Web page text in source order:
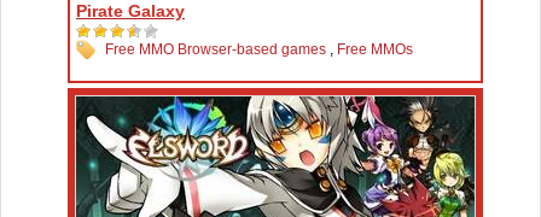
Pirate Galaxy
Free MMO Browser-based games , Free MMOs